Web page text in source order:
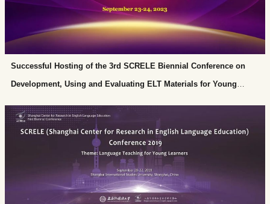
Successful Hosting of the 3rd SCRELE Biennial Conference on
Development, Using and Evaluating ELT Materials for Young